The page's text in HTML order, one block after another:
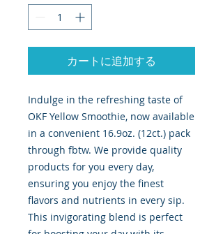
カートに追加する
Indulge in the refreshing taste of
OKF Yellow Smoothie, now available
in a convenient 16.9oz. (12ct.) pack
through fbtw. We provide quality
products for you every day,
ensuring you enjoy the finest
flavors and nutrients in every sip.
This invigorating blend is perfect